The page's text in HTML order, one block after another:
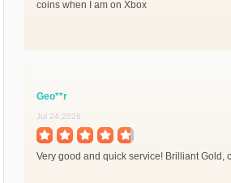
coins when I am on Xbox
Geo**r
Jul 24,2026
Very good and quick service! Brilliant Gold,